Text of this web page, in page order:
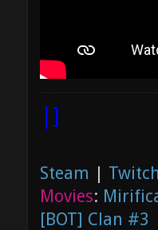
|]
Steam |
Movies:
[BOT] Clan #3